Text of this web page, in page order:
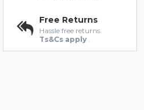
Free Returns
Hassle free returns.
Ts&Cs apply